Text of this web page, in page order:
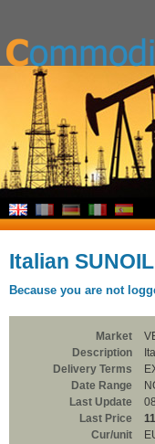
Italian
Because you are not
Market
Description
Delivery Terms
Date Range
Last Update
Last Price
Cur/unit